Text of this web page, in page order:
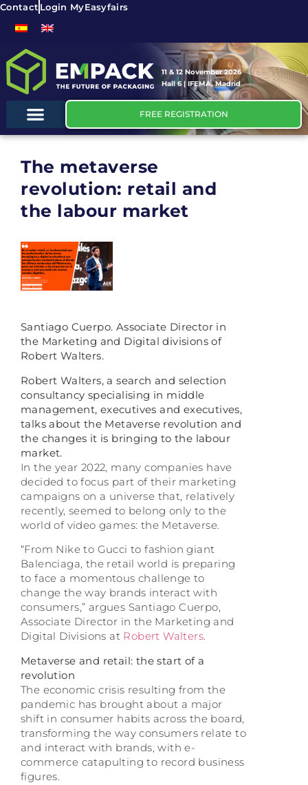
Contact Login MyEasyfairs
11 & 12 November 2026
Hall 6 | IFEMA, Madrid
FREE REGISTRATION
The metaverse
revolution: retail and
the labour market
Santiago Cuerpo. Associate Director in
the Marketing and Digital divisions of
Robert Walters.
Robert Walters, a search and selection
consultancy specialising in middle
management, executives and executives,
talks about the Metaverse revolution and
the changes it is bringing to the labour
market.
In the year 2022, many companies have
decided to focus part of their marketing
campaigns on a universe that, relatively
recently, seemed to belong only to the
world of video games: the Metaverse.
“From Nike to Gucci to fashion giant
Balenciaga, the retail world is preparing
to face a momentous challenge to
change the way brands interact with
consumers,” argues Santiago Cuerpo,
Associate Director in the Marketing and
Digital Divisions at Robert Walters.
Metaverse and retail: the start of a
revolution
The economic crisis resulting from the
pandemic has brought about a major
shift in consumer habits across the board,
transforming the way consumers relate to
and interact with brands, with e-
commerce catapulting to record business
figures.